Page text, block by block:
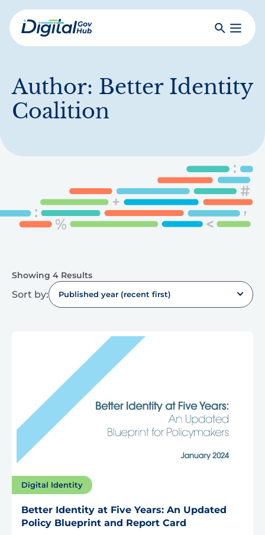
Skip
to
mainDigital
SearchToggle
Author: Better Identity
Coalition
Showing 4 Results
Sort by: Published year (recent first)
Digital Identity
Better Identity at Five Years: An Updated
Policy Blueprint and Report Card